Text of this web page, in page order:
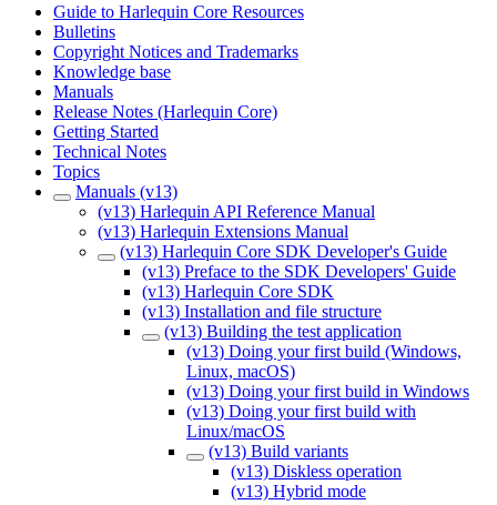
Guide to Harlequin Core Resources
Bulletins
Copyright Notices and Trademarks
Knowledge base
Manuals
Release Notes (Harlequin Core)
Getting Started
Technical Notes
Topics
Manuals (v13)
(v13) Harlequin API Reference Manual
(v13) Harlequin Extensions Manual
(v13) Harlequin Core SDK Developer's Guide
(v13) Preface to the SDK Developers' Guide
(v13) Harlequin Core SDK
(v13) Installation and file structure
(v13) Building the test application
(v13) Doing your first build (Windows,
Linux, macOS)
(v13) Doing your first build in Windows
(v13) Doing your first build with
Linux/macOS
(v13) Build variants
(v13) Diskless operation
(v13) Hybrid mode